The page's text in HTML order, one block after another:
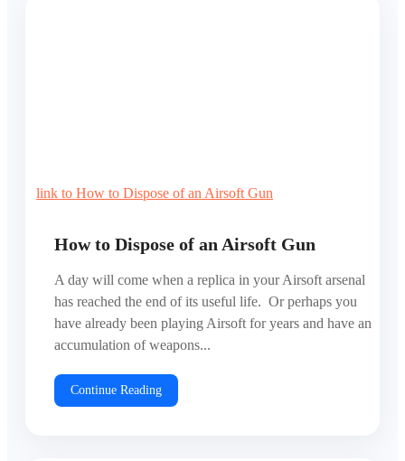
link to How to Dispose of an Airsoft Gun
How to Dispose of an Airsoft Gun
A day will come when a replica in your Airsoft arsenal
has reached the end of its useful life. Or perhaps you
have already been playing Airsoft for years and have an
accumulation of weapons...
Continue Reading